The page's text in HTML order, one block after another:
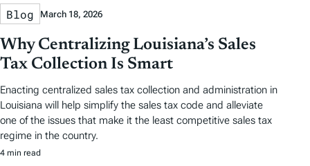
Blog March 18, 2026
Why Centralizing Louisiana’s Sales
Tax Collection Is Smart
Enacting centralized sales tax collection and administration in
Louisiana will help simplify the sales tax code and alleviate
one of the issues that make it the least competitive sales tax
regime in the country.
4 min read